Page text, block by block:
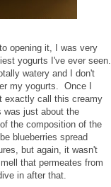
opening it, I was very
yogurts I've ever seen.
watery and I don't
my yogurts. Once I
exactly call this creamy
just about the
the composition of the
blueberries spread
but again, it wasn't
that permeates from
in after that.